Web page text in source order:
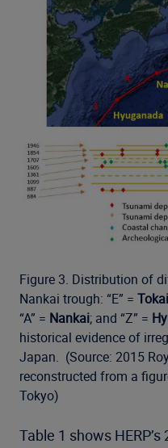
Figure 3. Distribution of
Nankai trough: “E” = Tokai
“A” = Nankai; and “Z” =
historical evidence of
Japan. (Source: 2015
reconstructed from a
Tokyo)
Table 1 shows